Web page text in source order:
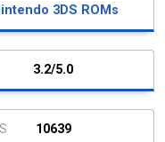
3DS ROMs
3.2/5.0
10639